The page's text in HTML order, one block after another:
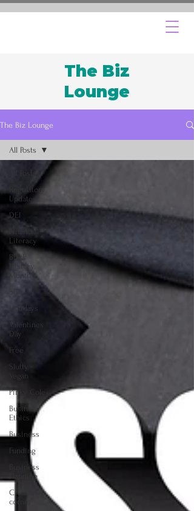
The Biz
Lounge
The Biz Lounge
Regulatory
Updates
DEI
Financial
Literacy
Black
History
Month
Holidays
Valentines
Day
Free
Slutty
Vegan
Pinky Cole
Business
Ethics
Business
Funding
Business
Planning
Creators
corner
All Posts